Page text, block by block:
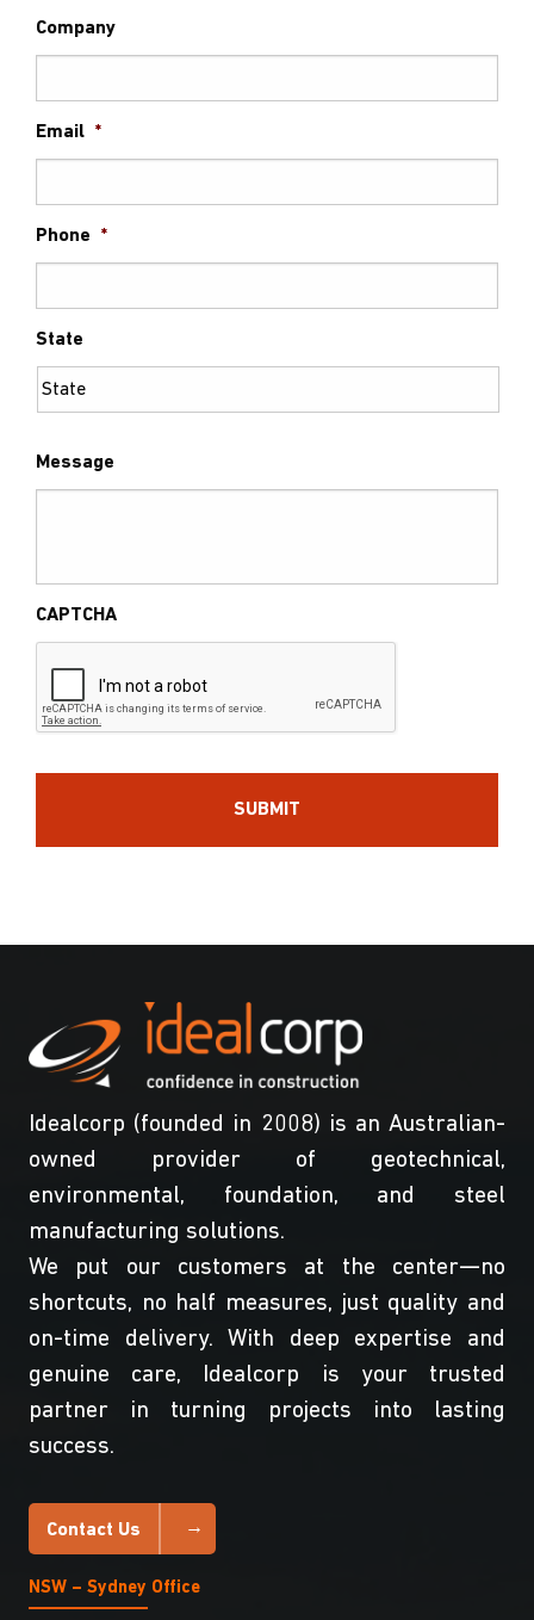
Company
Email *
Phone *
State
Message
CAPTCHA
Idealcorp (founded in 2008) is an Australian-
owned provider of geotechnical,
environmental, foundation, and steel
manufacturing solutions.
We put our customers at the center—no
shortcuts, no half measures, just quality and
on-time delivery. With deep expertise and
genuine care, Idealcorp is your trusted
partner in turning projects into lasting
success.
Contact Us
NSW – Sydney Office